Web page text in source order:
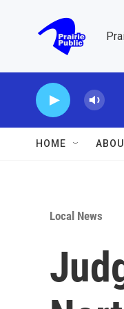
HOME
Local News